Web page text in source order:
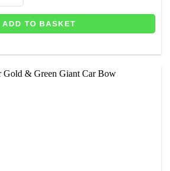
ADD TO BASKET